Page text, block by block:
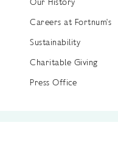
Careers at Fortnum's
Sustainability
Charitable Giving
Press Office